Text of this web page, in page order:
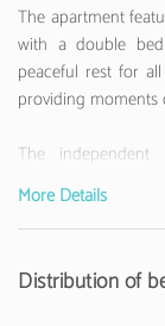
The apartment
with a double
peaceful rest for
providing moments
The
appliances,
coffee machine,
preparing their
Located just 800
More Details
Distribution of